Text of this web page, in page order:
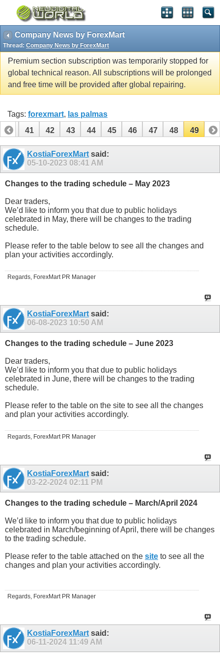
Company News by ForexMart
Thread: Company News by ForexMart
Premium section subscription was temporarily stopped for
global technical reason. All subscriptions will be prolonged
and free time will be provided after global repairing.
Tags: forexmart, las palmas
40
41 42 43 44 45 46 47 48 49
KostiaForexMart said:
05-10-2023 08:41 AM
Changes to the trading schedule – May 2023
Dear traders,
We’d like to inform you that due to public holidays
celebrated in May, there will be changes to the trading
schedule.
Please refer to the table below to see all the changes and
plan your activities accordingly.
Regards, ForexMart PR Manager
KostiaForexMart said:
06-08-2023 10:50 AM
Changes to the trading schedule – June 2023
Dear traders,
We’d like to inform you that due to public holidays
celebrated in June, there will be changes to the trading
schedule.
Please refer to the table on the site to see all the changes
and plan your activities accordingly.
Regards, ForexMart PR Manager
KostiaForexMart said:
03-22-2024 02:11 PM
Changes to the trading schedule – March/April 2024
We’d like to inform you that due to public holidays
celebrated in March/beginning of April, there will be changes
to the trading schedule.
Please refer to the table attached on the site to see all the
changes and plan your activities accordingly.
Regards, ForexMart PR Manager
KostiaForexMart said:
06-11-2024 11:49 AM